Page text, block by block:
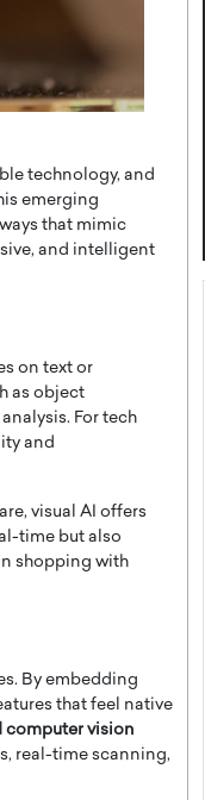
technology, and
emerging
that mimic
and intelligent
on text or
as object
For tech
and
visual AI offers
time but also
shopping with
By embedding
that feel native
computer vision
real-time scanning,
become essential to…
How
Is Building an